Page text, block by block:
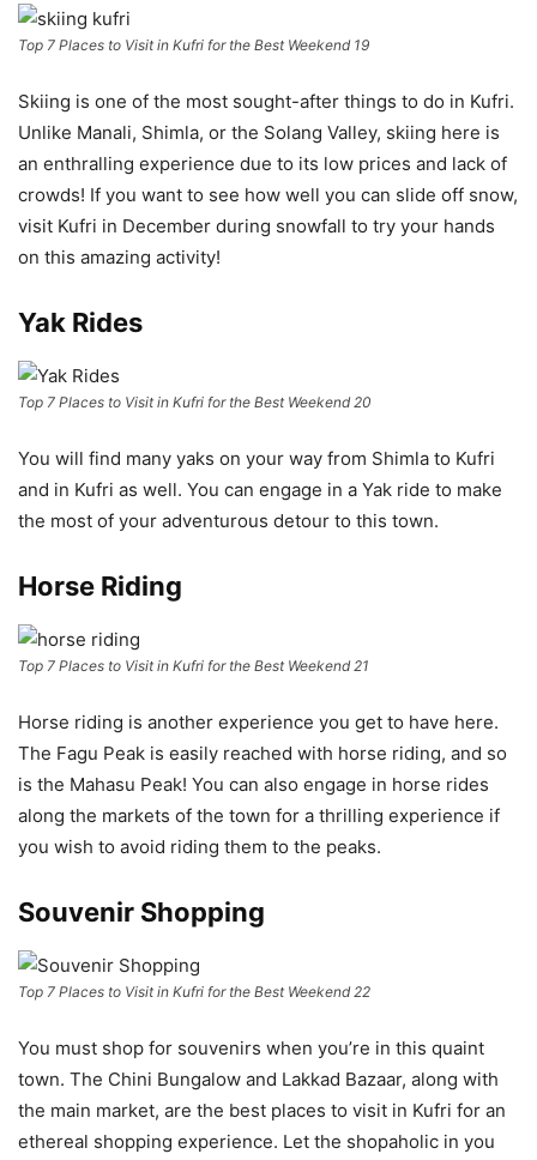
Top 7 Places to Visit in Kufri for the Best Weekend 19
Skiing is one of the most sought-after things to do in Kufri.
Unlike Manali, Shimla, or the Solang Valley, skiing here is
an enthralling experience due to its low prices and lack of
crowds! If you want to see how well you can slide off snow,
visit Kufri in December during snowfall to try your hands
on this amazing activity!
Yak Rides
Top 7 Places to Visit in Kufri for the Best Weekend 20
You will find many yaks on your way from Shimla to Kufri
and in Kufri as well. You can engage in a Yak ride to make
the most of your adventurous detour to this town.
Horse Riding
Top 7 Places to Visit in Kufri for the Best Weekend 21
Horse riding is another experience you get to have here.
The Fagu Peak is easily reached with horse riding, and so
is the Mahasu Peak! You can also engage in horse rides
along the markets of the town for a thrilling experience if
you wish to avoid riding them to the peaks.
Souvenir Shopping
Top 7 Places to Visit in Kufri for the Best Weekend 22
You must shop for souvenirs when you’re in this quaint
town. The Chini Bungalow and Lakkad Bazaar, along with
the main market, are the best places to visit in Kufri for an
ethereal shopping experience. Let the shopaholic in you